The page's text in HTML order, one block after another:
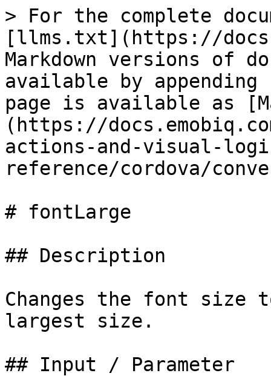
> For the complete
[llms.txt](https://
Markdown versions of
available by
page is available as
(https://
actions-and-visual-
reference/cordova/
# fontLarge
## Description
Changes the font
largest size.
## Input / Parameter